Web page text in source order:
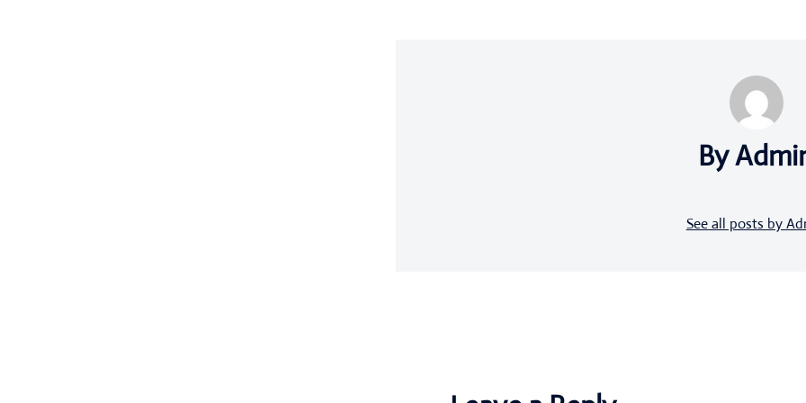
By
See all posts by